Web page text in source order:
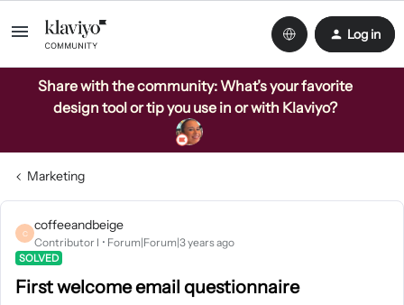
Log in
Share with the community: What’s your favorite
design tool or tip you use in or with Klaviyo?
Marketing
C
coffeeandbeige
Contributor I Forum|Forum|3 years ago
SOLVED
First welcome email questionnaire